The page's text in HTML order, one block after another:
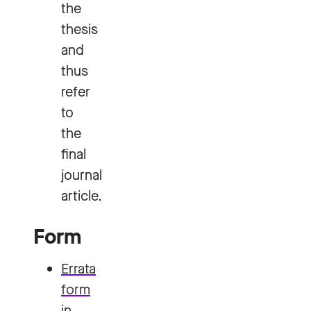
the
thesis
and
thus
refer
to
the
final
journal
article.
Form
Errata
form